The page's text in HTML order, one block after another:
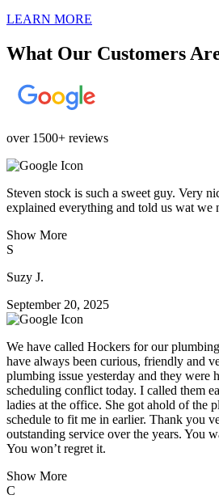
LEARN MORE
What Our Customers
over 1500+ reviews
Steven stock is such a sweet guy. Very
explained everything and told us wat we
Show More
S
Suzy J.
September 20, 2025
We have called Hockers for our
have always been curious, friendly and
plumbing issue yesterday and they were
scheduling conflict today. I called them
ladies at the office. She got ahold of the
schedule to fit me in earlier. Thank you
outstanding service over the years. You
You won’t regret it.
Show More
C